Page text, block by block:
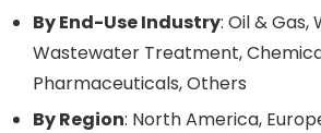
By End-Use Industry: Oil & Gas,
Wastewater Treatment,
Pharmaceuticals, Others
By Region: North America,